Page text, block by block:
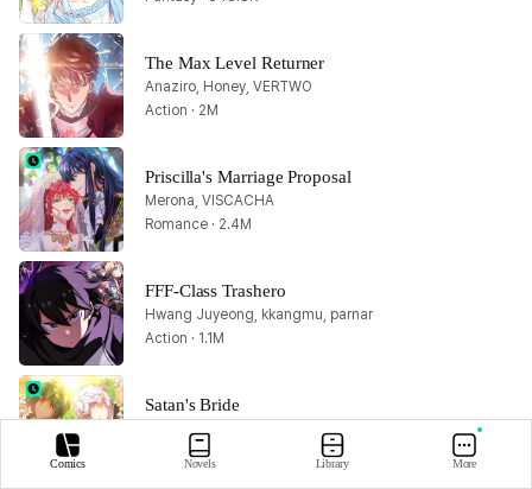
The Max Level Returner
Anaziro, Honey, VERTWO
Action · 2M
Priscilla's Marriage Proposal
Merona, VISCACHA
Romance · 2.4M
FFF-Class Trashero
Hwang Juyeong, kkangmu, parnar
Action · 1.1M
Satan's Bride
Romance · 5.9M
Comics Novels Library More